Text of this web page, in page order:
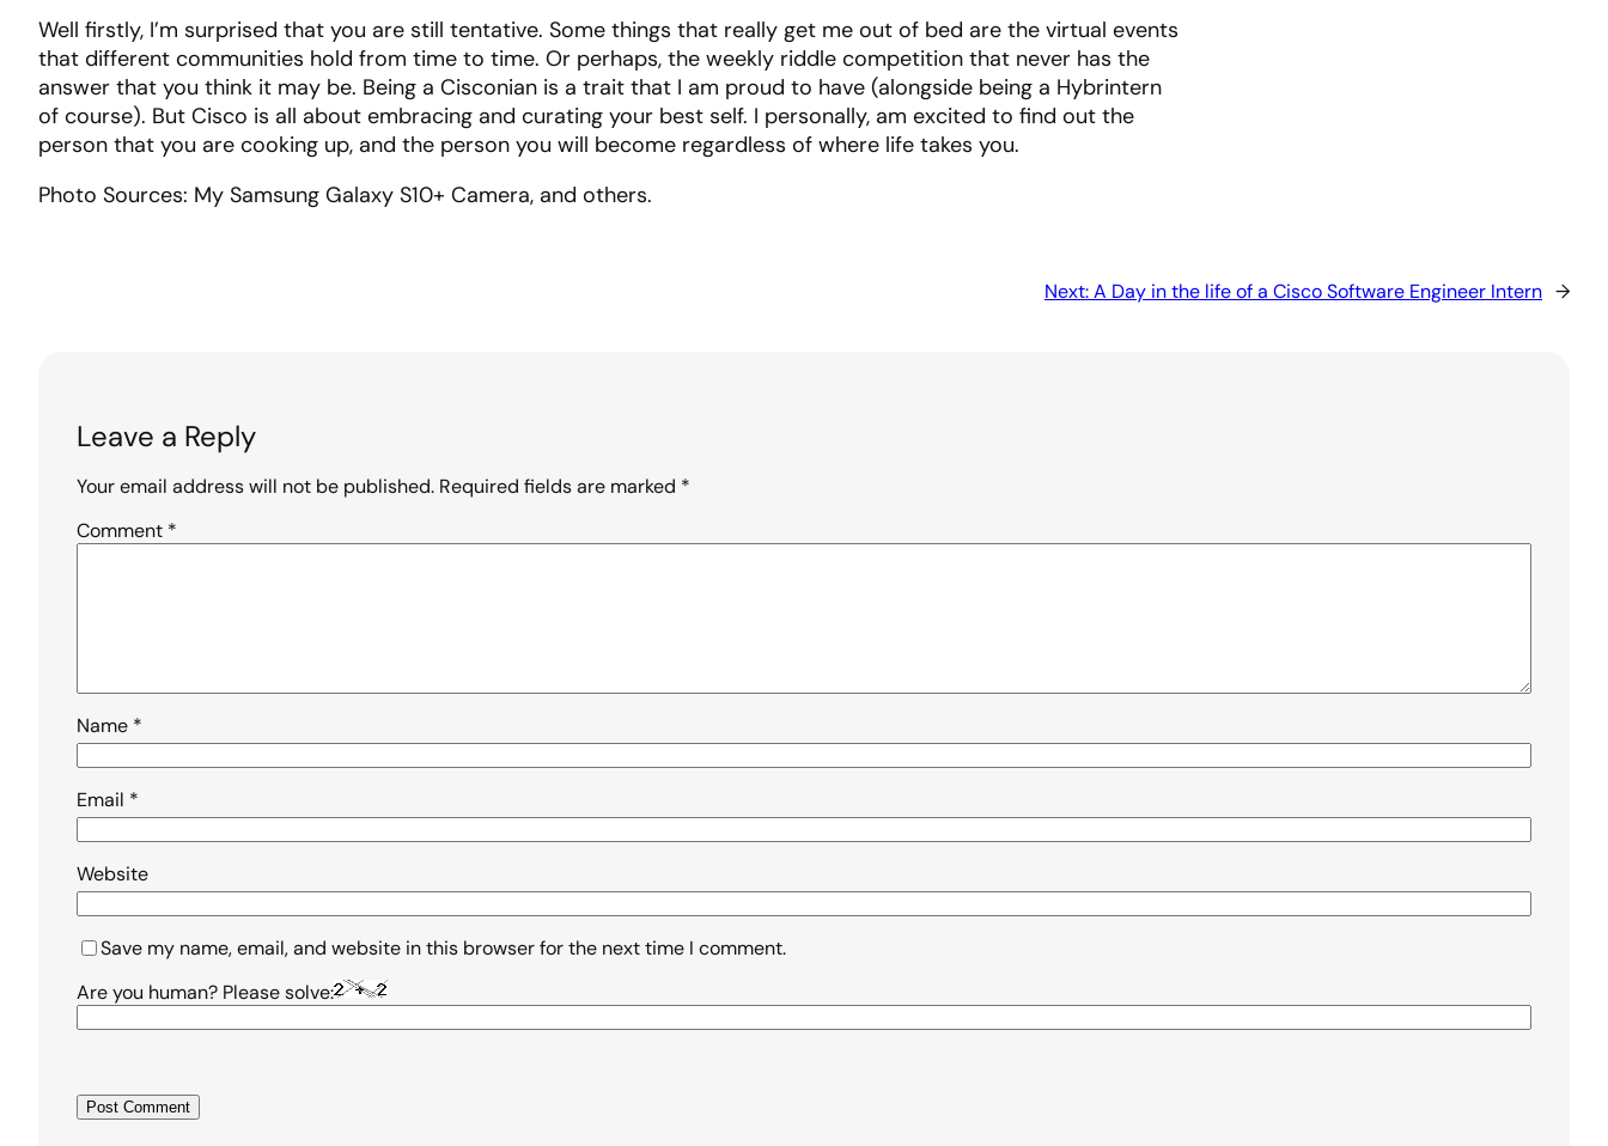
Well firstly, I’m surprised that you are still tentative. Some things that really get me out of bed are the virtual events
that different communities hold from time to time. Or perhaps, the weekly riddle competition that never has the
answer that you think it may be. Being a Cisconian is a trait that I am proud to have (alongside being a Hybrintern
of course). But Cisco is all about embracing and curating your best self. I personally, am excited to find out the
person that you are cooking up, and the person you will become regardless of where life takes you.
Photo Sources: My Samsung Galaxy S10+ Camera, and others.
Next:A Day in the life of a Cisco Software Engineer Intern →
Leave a Reply
Your email address will not be published. Required fields are marked *
Comment *
Name *
Email *
Website
Save my name, email, and website in this browser for the next time I comment.
Are you human? Please solve: